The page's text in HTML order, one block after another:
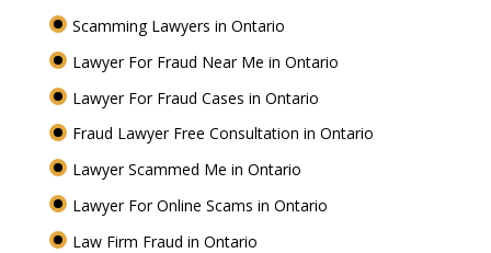
Scamming Lawyers in Ontario
Lawyer For Fraud Near Me in Ontario
Lawyer For Fraud Cases in Ontario
Fraud Lawyer Free Consultation in Ontario
Lawyer Scammed Me in Ontario
Lawyer For Online Scams in Ontario
Law Firm Fraud in Ontario